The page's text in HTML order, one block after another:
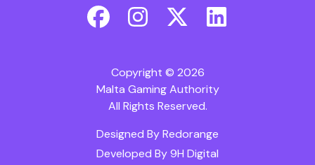
Copyright © 2026
Malta Gaming Authority
All Rights Reserved.
Designed ByRedorange
Developed By9H Digital